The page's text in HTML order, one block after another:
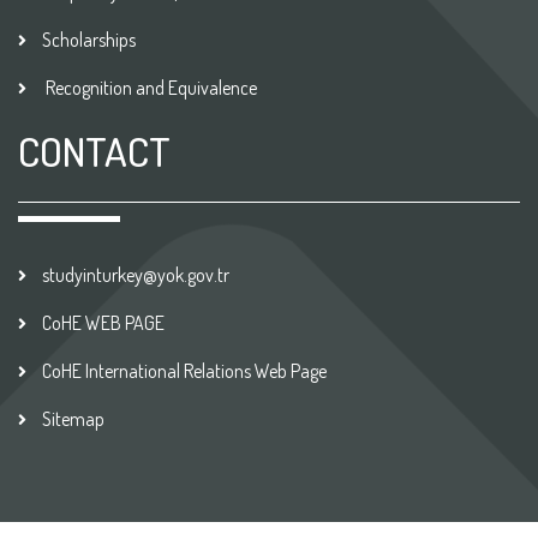
Scholarships
Recognition and Equivalence
CONTACT
studyinturkey@yok.gov.tr
CoHE WEB PAGE
CoHE International Relations Web Page
Sitemap